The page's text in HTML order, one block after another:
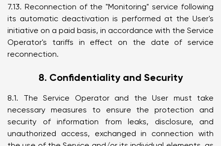
7.13. Reconnection of the "Monitoring" service following
its automatic deactivation is performed at the User's
initiative on a paid basis, in accordance with the Service
Operator's tariffs in effect on the date of service
reconnection.
8. Confidentiality and Security
8.1. The Service Operator and the User must take
necessary measures to ensure the protection and
security of information from leaks, disclosure, and
unauthorized access, exchanged in connection with